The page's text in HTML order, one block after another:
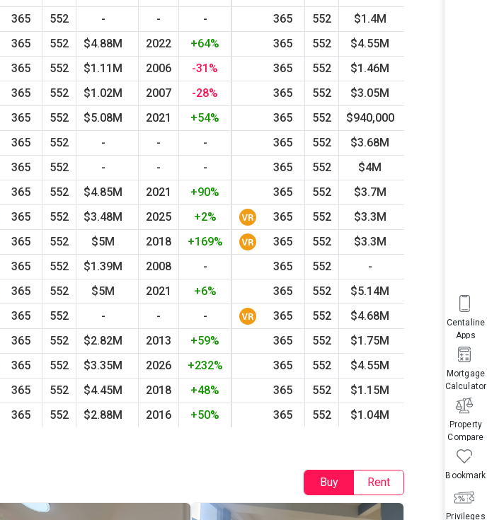
Privileges
Bookmark
Property
Compare
Mortgage
Calculator
Centaline
Apps
365
552 - -
-
365
552 $4.88M 2022
+64%
365
552 $1.11M 2006
-31%
365
552 $1.02M 2007
-28%
365
552 $5.08M 2021
+54%
365
552 - -
-
365
552 - -
-
365
552 $4.85M 2021
+90%
365
552 $3.48M 2025
+2%
365
552 $5M 2018
+169%
365
552 $1.39M 2008
-
365
552 $5M 2021
+6%
365
552 - -
-
365
552 $2.82M 2013
+59%
365
552 $3.35M 2026
+232%
365
552 $4.45M 2018
+48%
365
552 $2.88M 2016 +50%
365
552 $1.4M
365
552 $4.55M
365
552 $1.46M
365
552 $3.05M
365
552 $940,000
365
552 $3.68M
365
552 $4M
365
552 $3.7M
365
552 $3.3M
365
552 $3.3M
365
552 -
365
552 $5.14M
365
552 $4.68M
365
552 $1.75M
365
552 $4.55M
365
552 $1.15M
365
552 $1.04M -
Buy Rent